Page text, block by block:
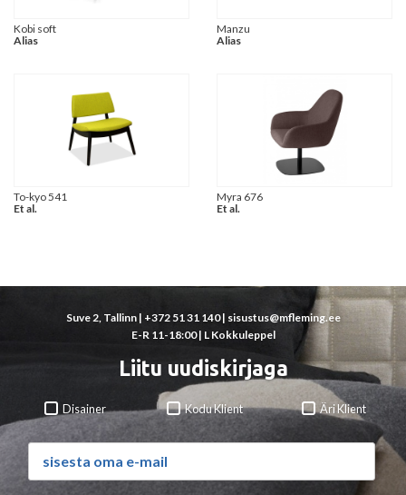
Kobi soft
Alias
Manzu
Alias
To-kyo 541
Et al.
Myra 676
Et al.
Suve 2, Tallinn | +372 51 31 140| sisustus@mfleming.ee
E-R 11-18:00 | L Kokkuleppel
Liitu uudiskirjaga
Disainer Kodu Klient Äri Klient